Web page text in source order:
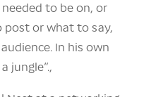
to be on, or
or what to say,
In his own
jungle”.,